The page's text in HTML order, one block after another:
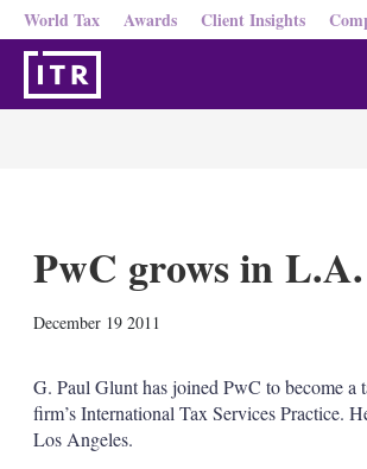
World Tax Awards Client Insights
PwC grows in L.A.
December 19 2011
G. Paul Glunt has joined PwC to become a
firm’s International Tax Services Practice.
Los Angeles.